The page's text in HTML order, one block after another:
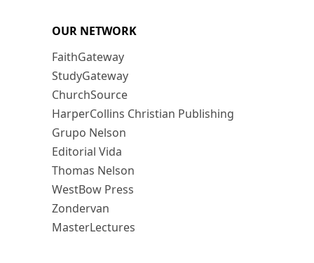
OUR NETWORK
FaithGateway
StudyGateway
ChurchSource
HarperCollins Christian Publishing
Grupo Nelson
Editorial Vida
Thomas Nelson
WestBow Press
Zondervan
MasterLectures